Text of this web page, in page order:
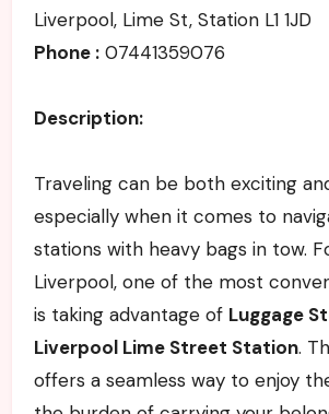
Liverpool, Lime St, Station L1 1JD
Phone :07441359076
Description:
Traveling can be both exciting
especially when it comes to
stations with heavy bags in tow.
Liverpool, one of the most
is taking advantage of Luggage
Liverpool Lime Street Station.
offers a seamless way to enjoy